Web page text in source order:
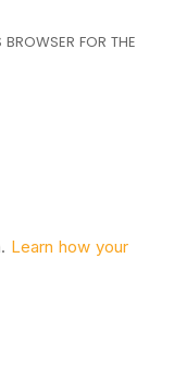
FOR THE
Learn how your